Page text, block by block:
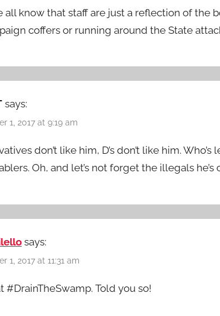
all know that staff are just a reflection of the
coffers or running around the State
says:
1, 2017 at 9:19 am
don’t like him, D’s don’t like him.
Oh, and let’s not forget the illegals
says:
1, 2017 at 11:31 am
#DrainTheSwamp. Told you so!